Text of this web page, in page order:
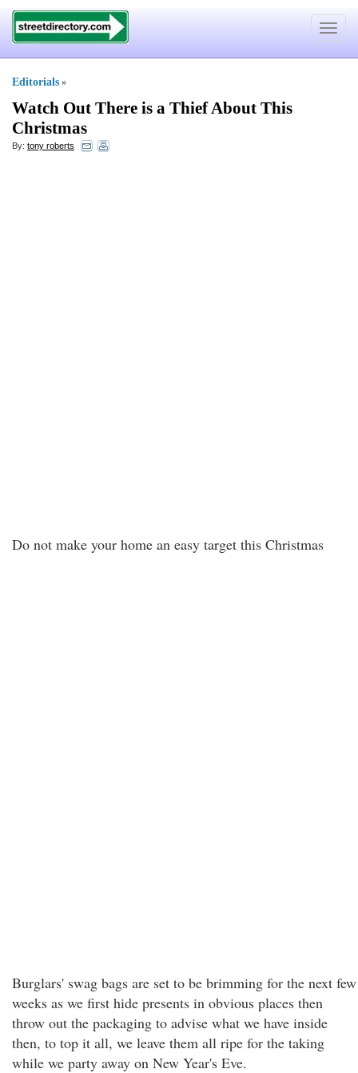
Toggle
Editorials »
Watch Out There is a Thief About This
Christmas
By: tony roberts
Do not make your home an easy target this Christmas
Burglars' swag bags are set to be brimming for the next few
weeks as we first hide presents in obvious places then
throw out the packaging to advise what we have inside
then, to top it all, we leave them all ripe for the taking
while we party away on New Year's Eve.